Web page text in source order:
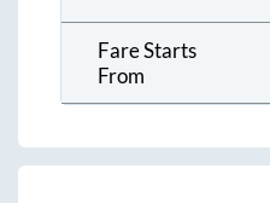
Fare Starts
From